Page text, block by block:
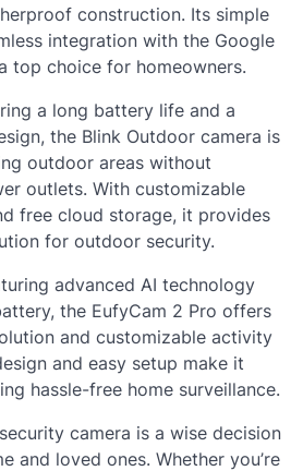
construction. Its simple
integration with the Google
top choice for homeowners.
a long battery life and a
the Blink Outdoor camera is
outdoor areas without
outlets. With customizable
free cloud storage, it provides
for outdoor security.
advanced AI technology
the EufyCam 2 Pro offers
and customizable activity
and easy setup make it
hassle-free home surveillance.
camera is a wise decision
and loved ones. Whether you’re